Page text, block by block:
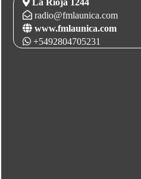
radio@fmlaunica.com
www.fmlaunica.com
+5492804705231